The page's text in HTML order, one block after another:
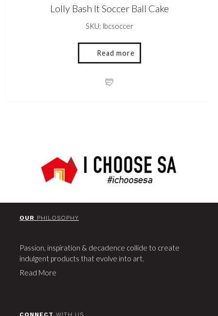
Lolly Bash It Soccer Ball Cake
SKU: lbcsoccer
Read more
OUR PHILOSOPHY
Passion, inspiration & decadence collide to create
indulgent products that evolve into art.
Read More
CONNECT WITH US